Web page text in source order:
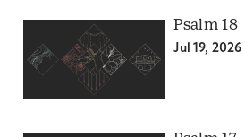
Psalm 18
Jul 19, 2026